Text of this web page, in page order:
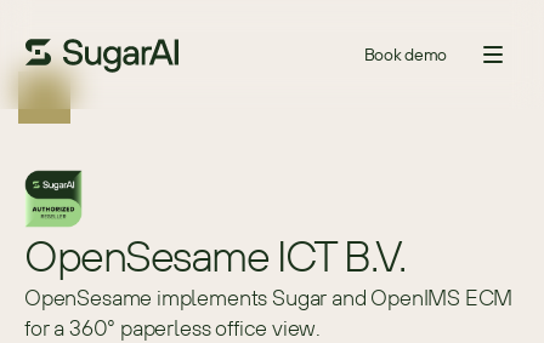
Book demo
OpenSesame ICT B.V.
OpenSesame implements Sugar and OpenIMS ECM
for a 360° paperless office view.